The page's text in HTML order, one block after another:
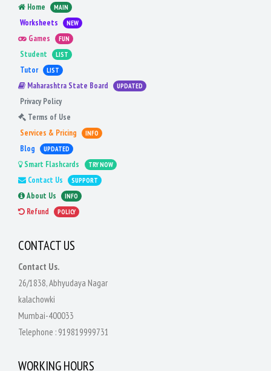
Home MAIN
Worksheets NEW
Games FUN
Student LIST
Tutor LIST
Maharashtra State Board UPDATED
Privacy Policy
Terms of Use
Services & Pricing
INFO
Blog UPDATED
Smart Flashcards TRY NOW
Contact Us SUPPORT
About Us INFO
Refund POLICY
CONTACT US
Contact Us.
26/1838, Abhyudaya Nagar
kalachowki
Mumbai-400033
Telephone : 919819999731
WORKING HOURS